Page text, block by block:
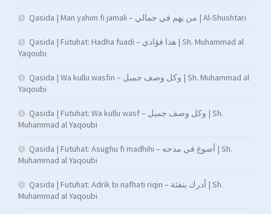
Qasida | Man yahim fi jamali – من يهم في جمالي | Al-Shushtari
Qasida | Futuhat: Hadha fuadi – هذا فؤادي | Sh. Muhammad al
Yaqoubi
Qasida | Wa kullu wasfin – وكل وصف جميل | Sh. Muhammad al
Yaqoubi
Qasida | Futuhat: Wa kullu wasf – وكل وصف جميل | Sh.
Muhammad al Yaqoubi
Qasida | Futuhat: Asughu fi madhihi – أصوغ في مدحه | Sh.
Muhammad al Yaqoubi
Qasida | Futuhat: Adrik bi nafhati riqin – أدرك بنفثة | Sh.
Muhammad al Yaqoubi